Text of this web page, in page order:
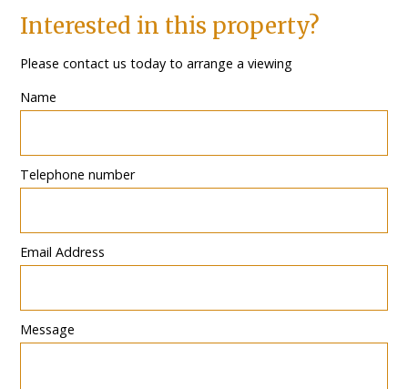
Interested in this property?
Please contact us today to arrange a viewing
Name
Telephone number
Email Address
Message